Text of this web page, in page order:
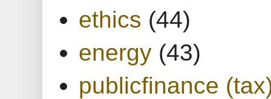
ethics (44)
energy (43)
publicfinance